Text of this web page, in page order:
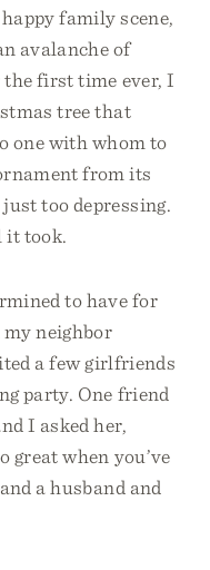
family scene,
avalanche of
first time ever, I
tree that
one with whom to
from its
too depressing.
it took.
to have for
neighbor
a few girlfriends
party. One friend
I asked her,
great when you’ve
a husband and